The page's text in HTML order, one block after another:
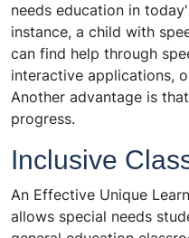
needs education in
instance, a child with
can find help through
interactive applications,
Another advantage is
progress.
Inclusive
An Effective Unique
allows special needs